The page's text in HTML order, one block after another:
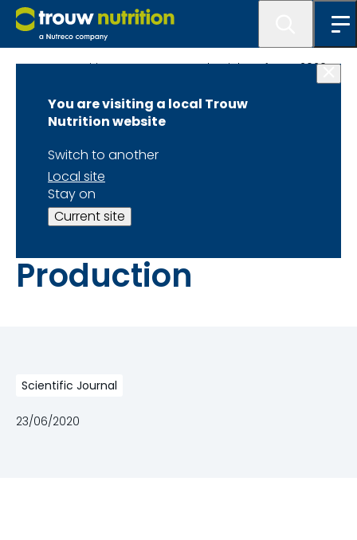
You are visiting a local Trouw
Nutrition website
Switch to another
Local site
Stay on
Current site
Trouw Nutrition Latest News and Articles of year 2020
Role of Quality
Control
Laboratories in
Animal Feed
Production
Scientific Journal
23/06/2020